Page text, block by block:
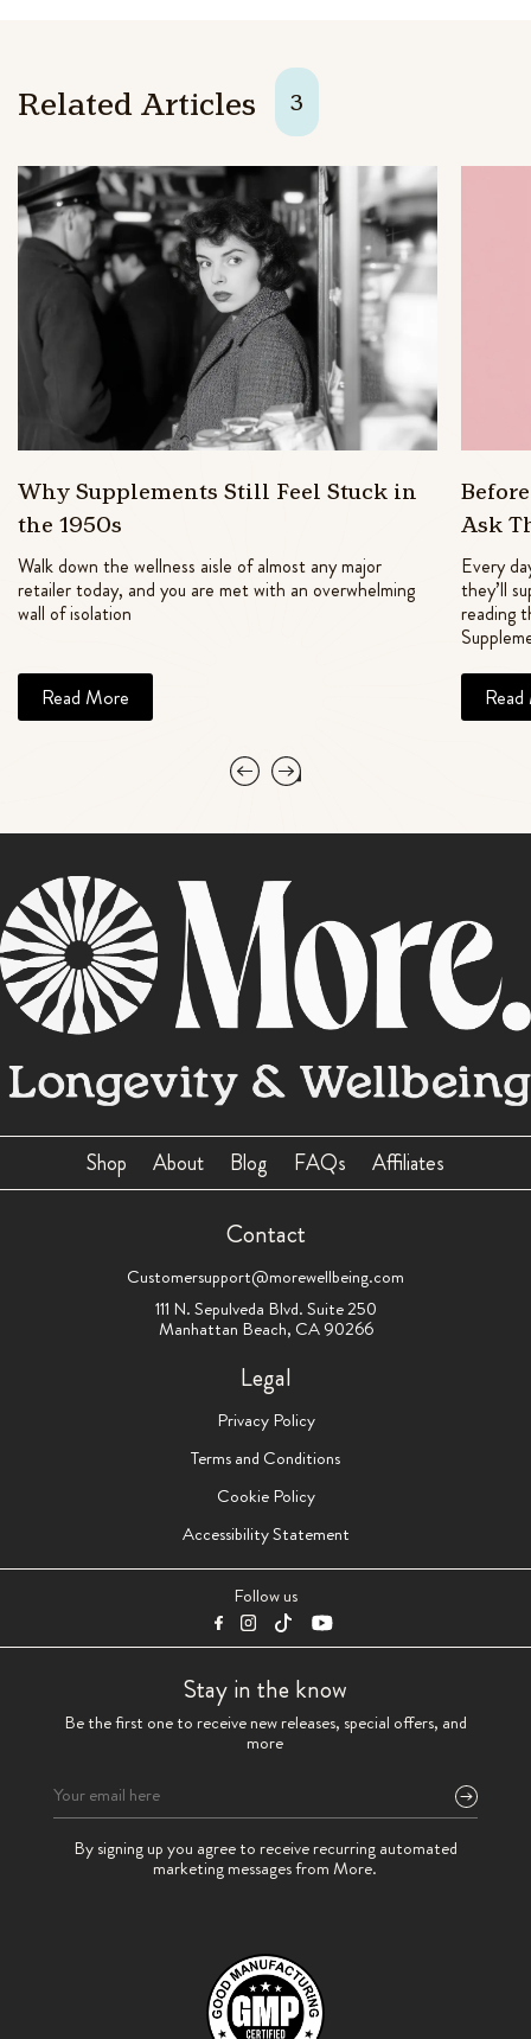
Related Articles 3
Why Supplements Still Feel Stuck in
the 1950s
Walk down the wellness aisle of almost any major
retailer today, and you are met with an overwhelming
wall of isolation
Read More
Ask
Every
they’ll
reading
Shop About Blog FAQs Affiliates
Contact
Customersupport@morewellbeing.com
111 N. Sepulveda Blvd. Suite 250
Manhattan Beach, CA 90266
Legal
Privacy Policy
Terms and Conditions
Cookie Policy
Accessibility Statement
Follow us
Stay in the know
Be the first one to receive new releases, special offers, and
more
leave
By signing up you agree to receive recurring automated
marketing messages from More.